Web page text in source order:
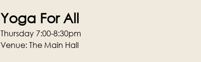
Yoga For All
Thursday 7:00-8:30pm
Venue: The Main Hall